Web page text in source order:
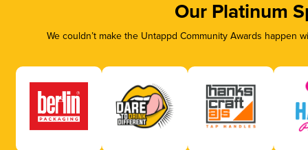
Our Platinum
We couldn’t make the Untappd Community Awards